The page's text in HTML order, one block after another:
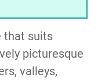
that suits
picturesque
valleys,